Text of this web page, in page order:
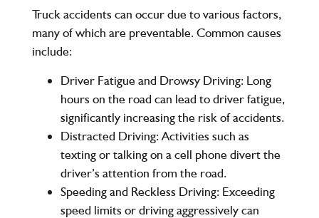
Truck accidents can occur due to various factors,
many of which are preventable. Common causes
include:
Driver Fatigue and Drowsy Driving: Long
hours on the road can lead to driver fatigue,
significantly increasing the risk of accidents.
Distracted Driving: Activities such as
texting or talking on a cell phone divert the
driver’s attention from the road.
Speeding and Reckless Driving: Exceeding
speed limits or driving aggressively can